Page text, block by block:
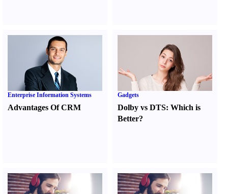
Enterprise Information Systems
Advantages Of CRM
Gadgets
Dolby vs DTS:Which is
Better?